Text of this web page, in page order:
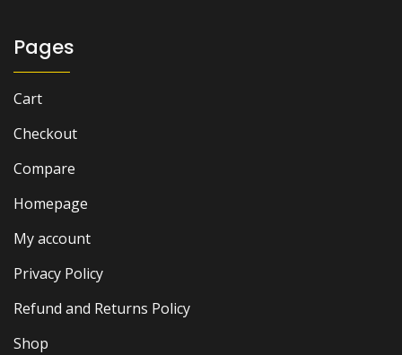
Pages
Cart
Checkout
Compare
Homepage
My account
Privacy Policy
Refund and Returns Policy
Shop